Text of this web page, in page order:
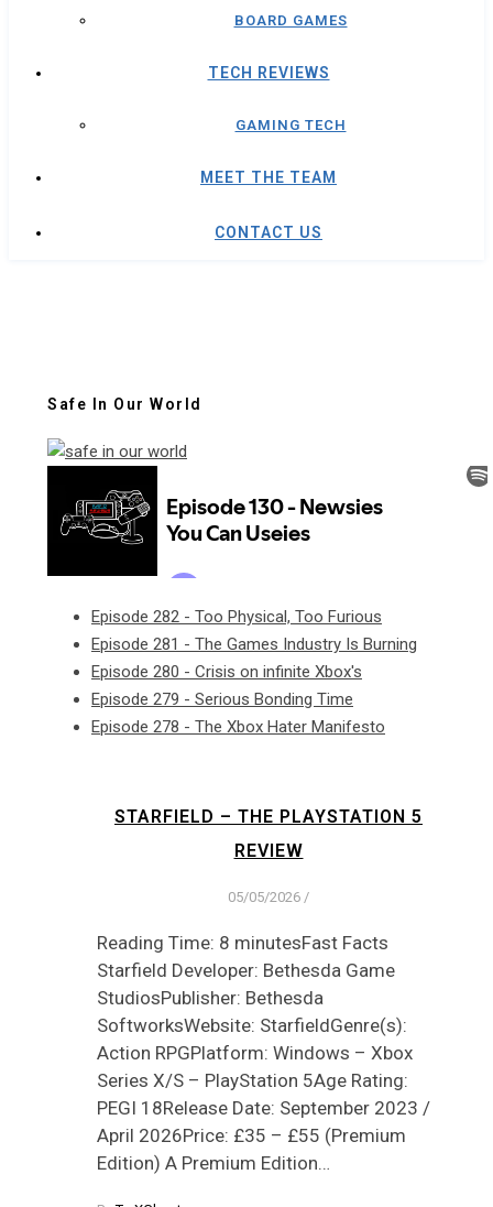
BOARD GAMES
TECH REVIEWS
GAMING TECH
MEET THE TEAM
CONTACT US
Safe In Our World
Episode 282 - Too Physical, Too Furious
Episode 281 - The Games Industry Is Burning
Episode 280 - Crisis on infinite Xbox's
Episode 279 - Serious Bonding Time
Episode 278 - The Xbox Hater Manifesto
STARFIELD – THE PLAYSTATION 5
REVIEW
05/05/2026 /
Reading Time: 8 minutesFast Facts
Starfield Developer: Bethesda Game
StudiosPublisher: Bethesda
SoftworksWebsite: StarfieldGenre(s):
Action RPGPlatform: Windows – Xbox
Series X/S – PlayStation 5Age Rating:
PEGI 18Release Date: September 2023 /
April 2026Price: £35 – £55 (Premium
Edition) A Premium Edition…